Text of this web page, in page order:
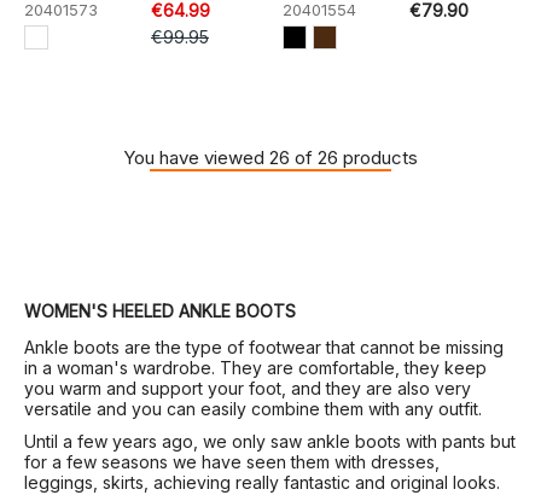
20401573
€64.99
€99.95
20401554 €79.90
You have viewed 26 of 26 products
WOMEN'S HEELED ANKLE BOOTS
Ankle boots are the type of footwear that cannot be missing
in a woman's wardrobe. They are comfortable, they keep
you warm and support your foot, and they are also very
versatile and you can easily combine them with any outfit.
Until a few years ago, we only saw ankle boots with pants but
for a few seasons we have seen them with dresses,
leggings, skirts, achieving really fantastic and original looks.